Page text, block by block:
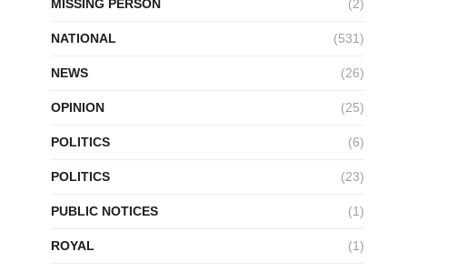
MISSING PERSON (2)
NATIONAL (531)
NEWS (26)
OPINION (25)
POLITICS (6)
POLITICS (23)
PUBLIC NOTICES (1)
ROYAL (1)